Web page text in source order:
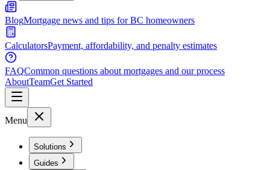
BlogMortgage news and tips for BC homeowners
CalculatorsPayment, affordability, and penalty estimates
FAQCommon questions about mortgages and our process
AboutTeamGet Started
Menu
Solutions
Guides